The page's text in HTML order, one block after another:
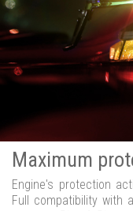
Maximum
Engine's protection
Full compatibility with